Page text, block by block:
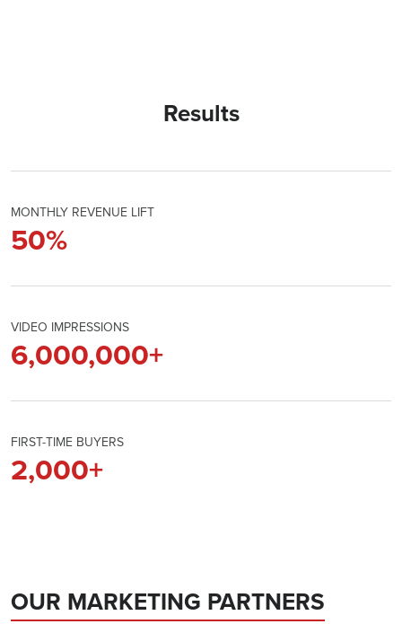
Results
MONTHLY REVENUE LIFT
50%
VIDEO IMPRESSIONS
6,000,000+
FIRST-TIME BUYERS
2,000+
OUR MARKETING PARTNERS